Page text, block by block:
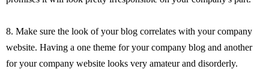
8. Make sure the look of your blog correlates with your company
website. Having a one theme for your company blog and another
for your company website looks very amateur and disorderly.